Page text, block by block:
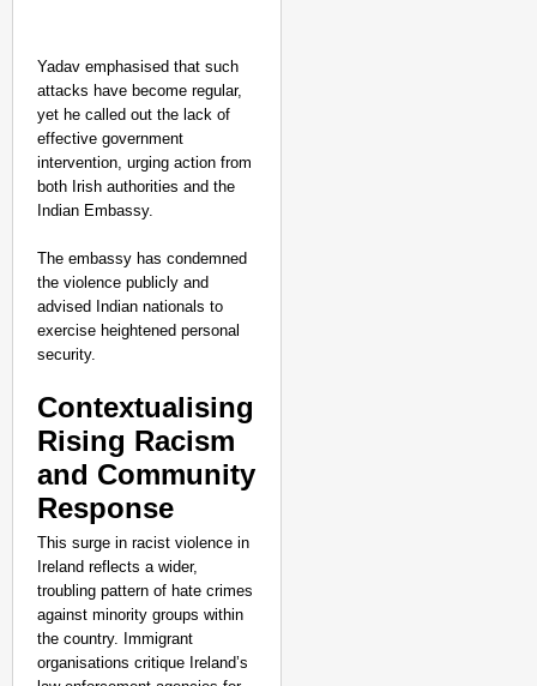
Yadav emphasised that such
attacks have become regular,
yet he called out the lack of
effective government
intervention, urging action from
both Irish authorities and the
Indian Embassy.
The embassy has condemned
the violence publicly and
advised Indian nationals to
exercise heightened personal
security.
Contextualising
Rising Racism
and Community
Response
This surge in racist violence in
Ireland reflects a wider,
troubling pattern of hate crimes
against minority groups within
the country. Immigrant
organisations critique Ireland’s